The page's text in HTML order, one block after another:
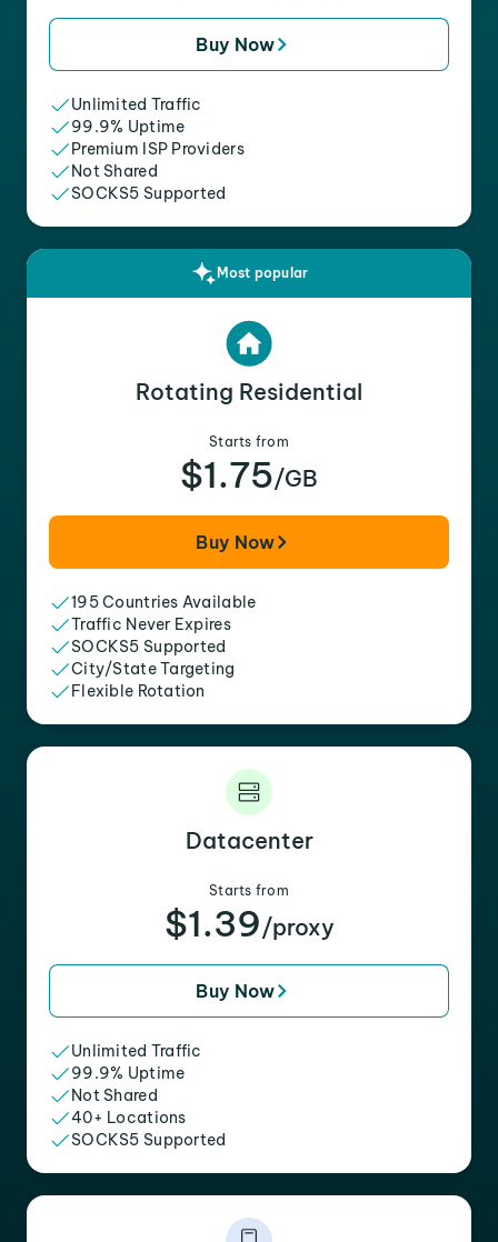
Buy Now
Unlimited Traffic
99.9% Uptime
Premium ISP Providers
Not Shared
SOCKS5 Supported
Most popular
Rotating Residential
Starts from
$1.75/GB
Buy Now
195 Countries Available
Traffic Never Expires
SOCKS5 Supported
City/State Targeting
Flexible Rotation
Datacenter
Starts from
$1.39/proxy
Buy Now
Unlimited Traffic
99.9% Uptime
Not Shared
40+ Locations
SOCKS5 Supported